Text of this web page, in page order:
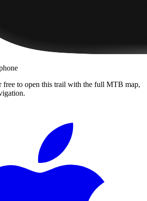
free to open this trail with the full MTB map,